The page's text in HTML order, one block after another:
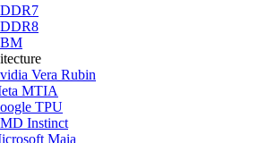
Vera Rubin
MTIA
TPU
Instinct
Maia